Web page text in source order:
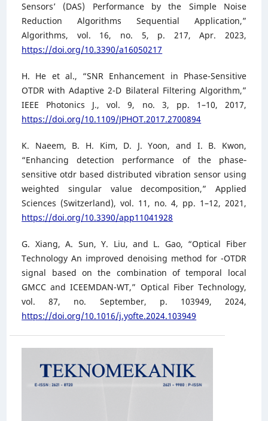
Sensors’ (DAS) Performance by the Simple Noise
Reduction Algorithms Sequential Application,”
Algorithms, vol. 16, no. 5, p. 217, Apr. 2023,
https://doi.org/10.3390/a16050217
H. He et al., “SNR Enhancement in Phase-Sensitive
OTDR with Adaptive 2-D Bilateral Filtering Algorithm,”
IEEE Photonics J., vol. 9, no. 3, pp. 1–10, 2017,
https://doi.org/10.1109/JPHOT.2017.2700894
K. Naeem, B. H. Kim, D. J. Yoon, and I. B. Kwon,
“Enhancing detection performance of the phase‐
sensitive otdr based distributed vibration sensor using
weighted singular value decomposition,” Applied
Sciences (Switzerland), vol. 11, no. 4, pp. 1–12, 2021,
https://doi.org/10.3390/app11041928
G. Xiang, A. Sun, Y. Liu, and L. Gao, “Optical Fiber
Technology An improved denoising method for -OTDR
signal based on the combination of temporal local
GMCC and ICEEMDAN-WT,” Optical Fiber Technology,
vol. 87, no. September, p. 103949, 2024,
https://doi.org/10.1016/j.yofte.2024.103949